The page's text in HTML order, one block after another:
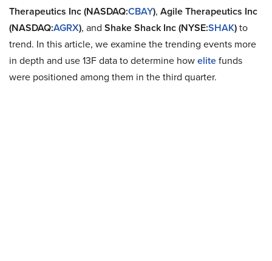
Therapeutics Inc (NASDAQ:CBAY), Agile Therapeutics Inc
(NASDAQ:AGRX), and Shake Shack Inc (NYSE:SHAK)to
trend. In this article, we examine the trending events more
in depth and use 13F data to determine howelitefunds
were positioned among them in the third quarter.